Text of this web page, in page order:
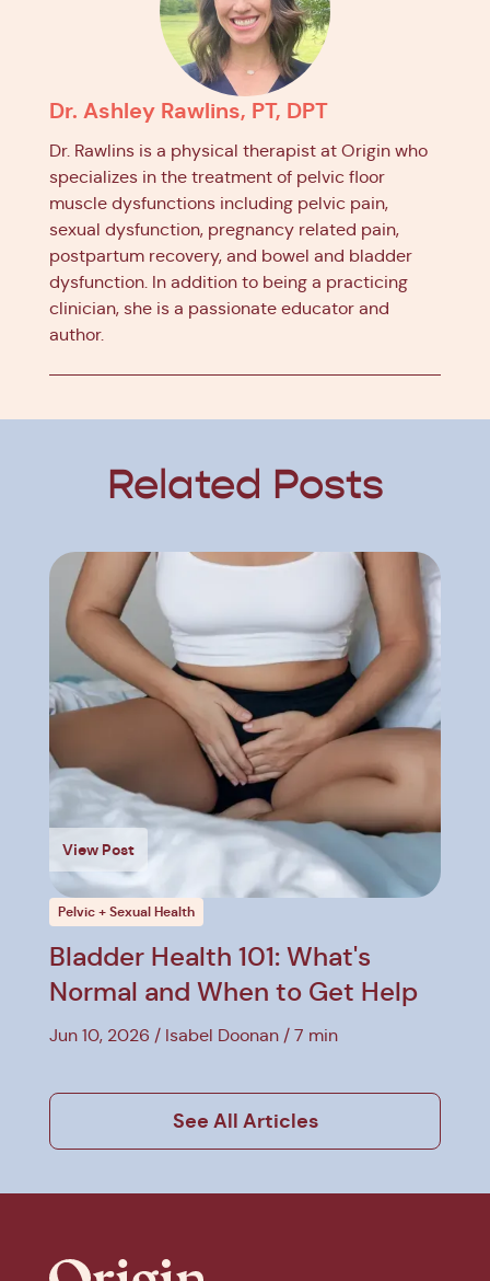
Dr. Ashley Rawlins, PT, DPT
Dr. Rawlins is a physical therapist at Origin who
specializes in the treatment of pelvic floor
muscle dysfunctions including pelvic pain,
sexual dysfunction, pregnancy related pain,
postpartum recovery, and bowel and bladder
dysfunction. In addition to being a practicing
clinician, she is a passionate educator and
author.
Related Posts
View Post
Pelvic + Sexual Health
Bladder Health 101: What's
Normal and When to Get Help
Jun 10, 2026 Isabel Doonan 7 min
See All Articles